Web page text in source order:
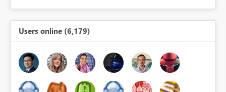
Users online (6,179)